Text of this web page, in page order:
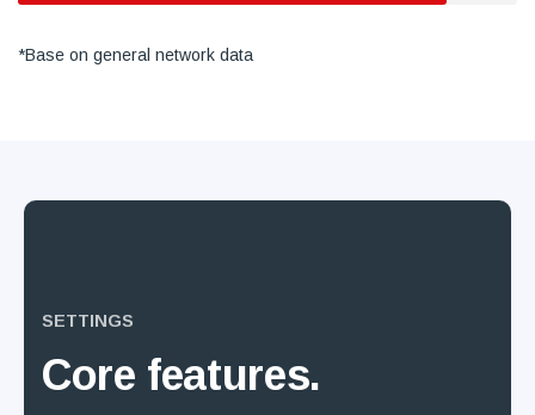
*Base on general network data
SETTINGS
Core features.